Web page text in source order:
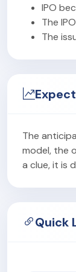
IPO
The
The
The
model, the
a clue, it is
Quick